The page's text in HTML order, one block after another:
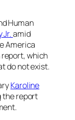
Human
Jr.amid
America
which
do not exist.
Karoline
the report